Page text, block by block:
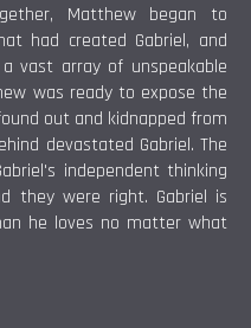
Matthew began to
had created Gabriel, and
vast array of unspeakable
was ready to expose the
out and kidnapped from
devastated Gabriel. The
independent thinking
they were right. Gabriel is
he loves no matter what